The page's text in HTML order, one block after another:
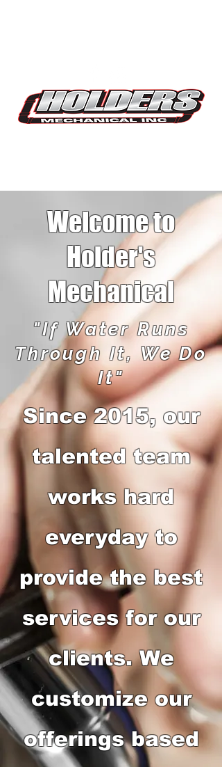
Welcome to
Holder's
Mechanical
"If Water Runs
Through It, We Do
It"
Since 2015, our
talented team
works hard
everyday to
provide the best
services for our
clients. We
customize our
offerings based